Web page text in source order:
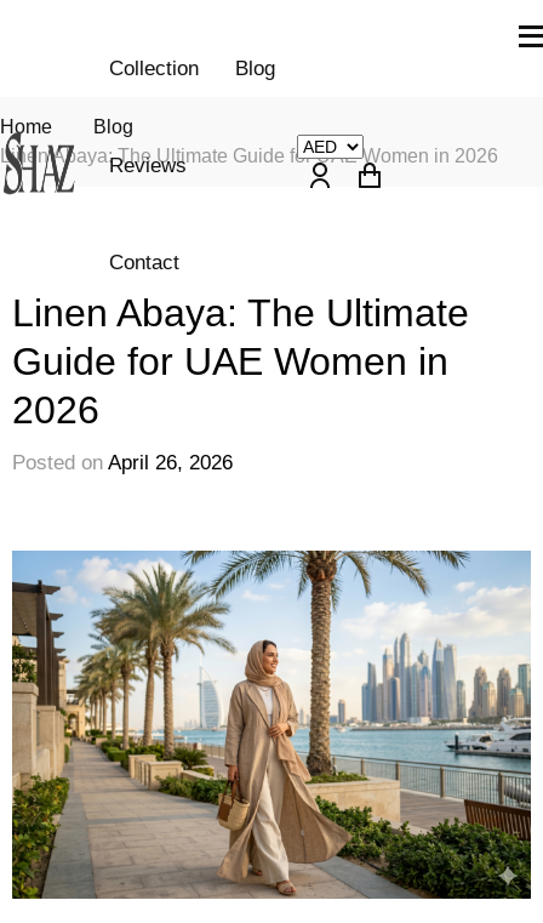
Collection Blog
Reviews
Contact
Home
Blog
Linen Abaya: The Ultimate Guide for UAE Women in 2026
Linen Abaya: The Ultimate
Guide for UAE Women in
2026
Posted on April 26, 2026